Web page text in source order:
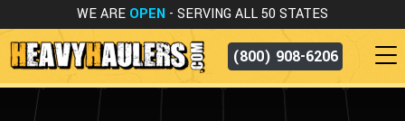
WE ARE OPEN - SERVING ALL 50 STATES
(800) 908-6206